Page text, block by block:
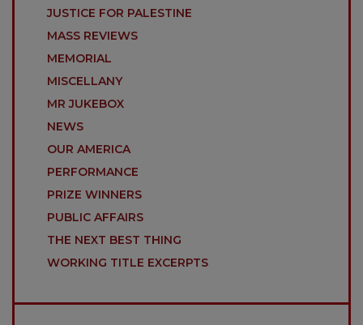
JUSTICE FOR PALESTINE
MASS REVIEWS
MEMORIAL
MISCELLANY
MR JUKEBOX
NEWS
OUR AMERICA
PERFORMANCE
PRIZE WINNERS
PUBLIC AFFAIRS
THE NEXT BEST THING
WORKING TITLE EXCERPTS